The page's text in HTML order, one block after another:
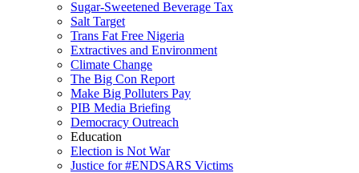
Sugar-Sweetened Beverage Tax
Salt Target
Trans Fat Free Nigeria
Extractives and Environment
Climate Change
The Big Con Report
Make Big Polluters Pay
PIB Media Briefing
Democracy Outreach
Education
Election is Not War
Justice for #ENDSARS Victims